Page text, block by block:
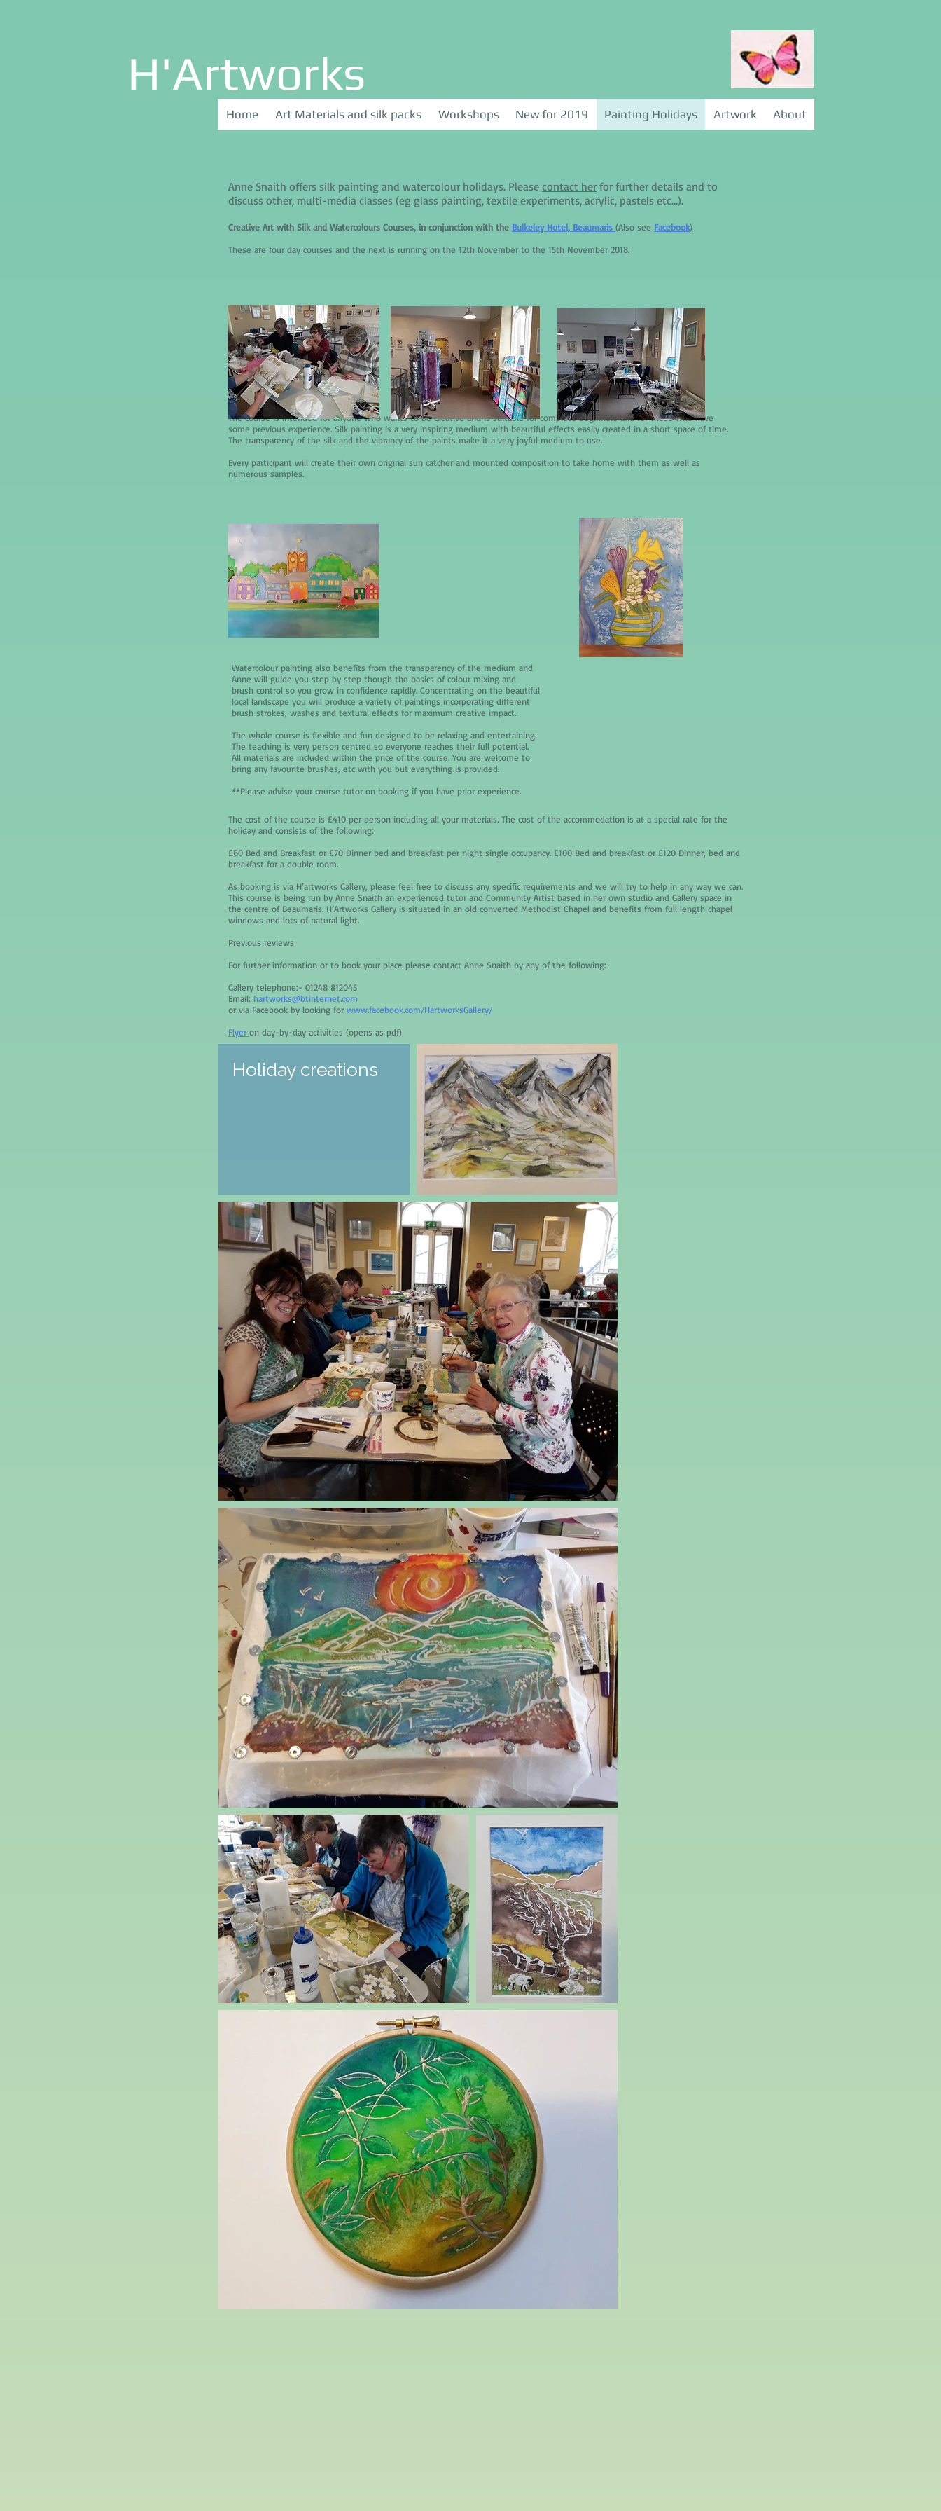
Home Art Materials and silk packs Workshops New for 2019 Painting Holidays Artwork About
H'Artworks
Anne Snaith offers silk painting and watercolour holidays. Please contact her for further details and to
discuss other, multi-media classes (eg glass painting, textile experiments, acrylic, pastels etc...).
Creative Art with Silk and Watercolours Courses, in conjunction with the Bulkeley Hotel, Beaumaris (Also see Facebook)
These are four day courses and the next is running on the 12th November to the 15th November 2018.
The course is intended for anyone who wants to be creative and is suitable for complete beginners and for those who have
some previous experience. Silk painting is a very inspiring medium with beautiful effects easily created in a short space of time.
The transparency of the silk and the vibrancy of the paints make it a very joyful medium to use.
Every participant will create their own original sun catcher and mounted composition to take home with them as well as
numerous samples.
The cost of the course is £410 per person including all your materials. The cost of the accommodation is at a special rate for the
holiday and consists of the following:
£60 Bed and Breakfast or £70 Dinner bed and breakfast per night single occupancy. £100 Bed and breakfast or £120 Dinner, bed and
breakfast for a double room.
As booking is via H’artworks Gallery, please feel free to discuss any specific requirements and we will try to help in any way we can.
This course is being run by Anne Snaith an experienced tutor and Community Artist based in her own studio and Gallery space in
the centre of Beaumaris. H’Artworks Gallery is situated in an old converted Methodist Chapel and benefits from full length chapel
windows and lots of natural light.
Previous reviews
For further information or to book your place please contact Anne Snaith by any of the following:
Gallery telephone:- 01248 812045
Email: hartworks@btinternet.com
or via Facebook by looking for www.facebook.com/HartworksGallery/
Flyer on day-by-day activities (opens as pdf)
Watercolour painting also benefits from the transparency of the medium and
Anne will guide you step by step though the basics of colour mixing and
brush control so you grow in confidence rapidly. Concentrating on the beautiful
local landscape you will produce a variety of paintings incorporating different
brush strokes, washes and textural effects for maximum creative impact.
The whole course is flexible and fun designed to be relaxing and entertaining.
The teaching is very person centred so everyone reaches their full potential.
All materials are included within the price of the course. You are welcome to
bring any favourite brushes, etc with you but everything is provided.
**Please advise your course tutor on booking if you have prior experience.
Holiday creations